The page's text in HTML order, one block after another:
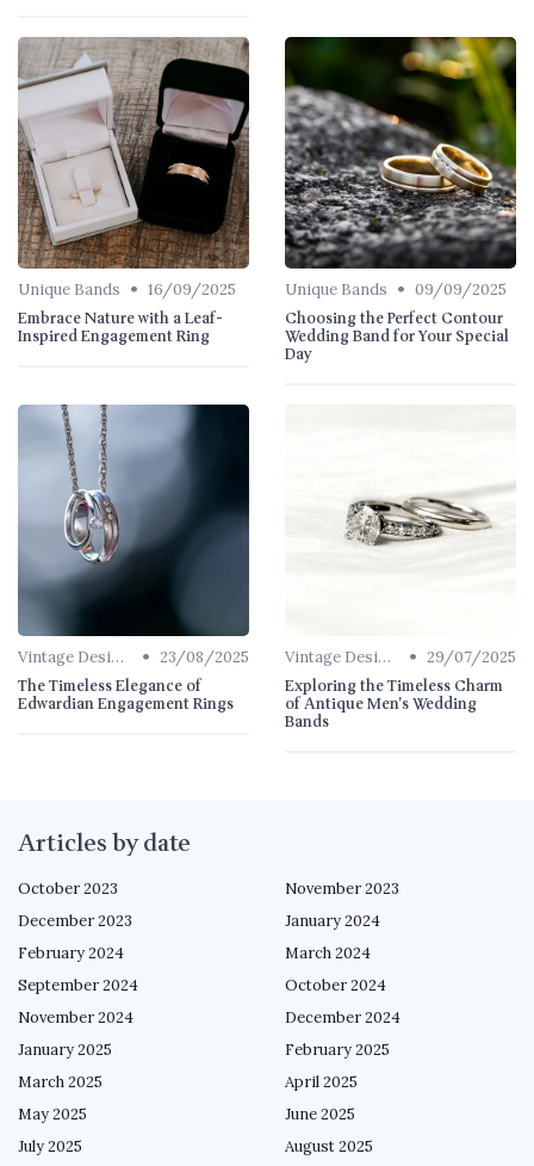
Unique Bands • 16/09/2025
Embrace Nature with a Leaf-
Inspired Engagement Ring
Unique Bands • 09/09/2025
Choosing the Perfect Contour
Wedding Band for Your Special
Day
Vintage Designs • 23/08/2025
The Timeless Elegance of
Edwardian Engagement Rings
Vintage Designs • 29/07/2025
Exploring the Timeless Charm
of Antique Men's Wedding
Bands
Articles by date
October 2023
November 2023
December 2023
January 2024
February 2024
March 2024
September 2024
October 2024
November 2024
December 2024
January 2025
February 2025
March 2025
April 2025
May 2025
June 2025
July 2025
August 2025